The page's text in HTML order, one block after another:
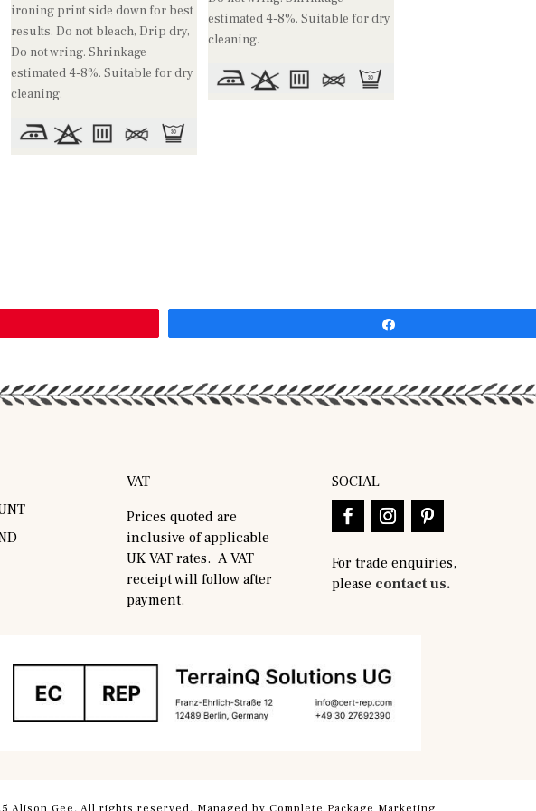
ironing print side down for best
results. Do not bleach, Drip dry,
Do not wring. Shrinkage
estimated 4-8%. Suitable for dry
cleaning.
estimated 4-8%. Suitable for dry
cleaning.
VAT
Prices quoted are
inclusive of applicable
UK VAT rates. A VAT
receipt will follow after
payment.
SOCIAL
For trade enquiries,
please contact us.